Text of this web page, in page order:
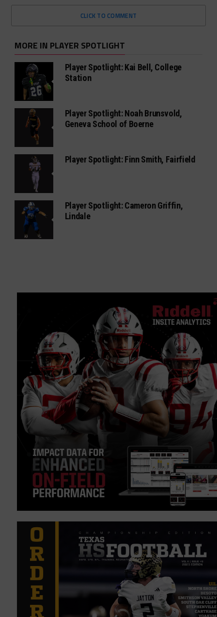
CLICK TO COMMENT
MORE IN PLAYER SPOTLIGHT
Player Spotlight: Kai Bell, College
Station
Player Spotlight: Noah Brunsvold,
Geneva School of Boerne
Player Spotlight: Finn Smith, Fairfield
Player Spotlight: Cameron Griffin,
Lindale